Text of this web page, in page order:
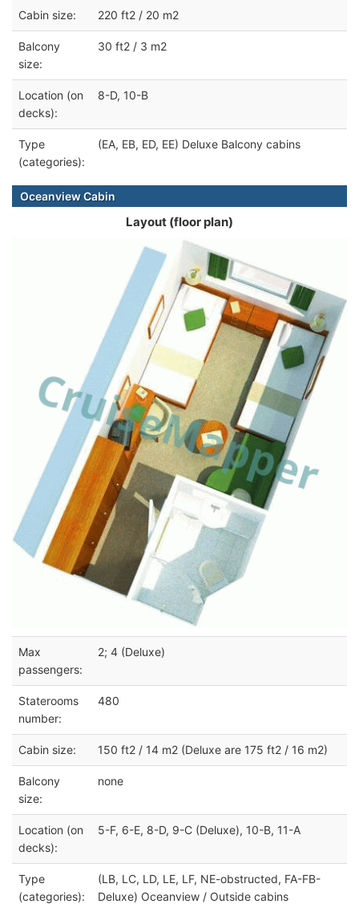
Cabin size: 220 ft2 / 20 m2
Balcony
size:
30 ft2 / 3 m2
Location (on
decks):
8-D, 10-B
Type
(categories):
(EA, EB, ED, EE) Deluxe Balcony cabins
Oceanview Cabin
Layout (floor plan)
Max
passengers:
2; 4 (Deluxe)
Staterooms
number:
480
Cabin size: 150 ft2 / 14 m2 (Deluxe are 175 ft2 / 16 m2)
Balcony
size:
none
Location (on
decks):
5-F, 6-E, 8-D, 9-C (Deluxe), 10-B, 11-A
Type
(categories):
(LB, LC, LD, LE, LF, NE-obstructed, FA-FB-
Deluxe) Oceanview / Outside cabins